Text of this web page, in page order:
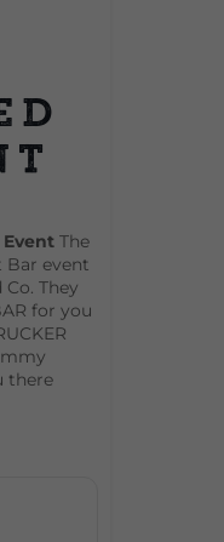
The
Bar event
They
for you
there